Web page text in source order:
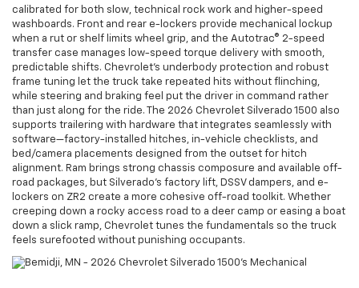
calibrated for both slow, technical rock work and higher-speed
washboards. Front and rear e-lockers provide mechanical lockup
when a rut or shelf limits wheel grip, and the Autotrac® 2-speed
transfer case manages low-speed torque delivery with smooth,
predictable shifts. Chevrolet’s underbody protection and robust
frame tuning let the truck take repeated hits without flinching,
while steering and braking feel put the driver in command rather
than just along for the ride. The 2026 Chevrolet Silverado 1500 also
supports trailering with hardware that integrates seamlessly with
software—factory-installed hitches, in-vehicle checklists, and
bed/camera placements designed from the outset for hitch
alignment. Ram brings strong chassis composure and available off-
road packages, but Silverado’s factory lift, DSSV dampers, and e-
lockers on ZR2 create a more cohesive off-road toolkit. Whether
creeping down a rocky access road to a deer camp or easing a boat
down a slick ramp, Chevrolet tunes the fundamentals so the truck
feels surefooted without punishing occupants.